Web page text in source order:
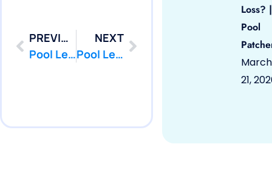
PREVIOUS
Pool Leak Repair | Fort, NJ 07703 | Pool Repair | PoolPatcher.com
NEXT
Pool Leak Repair | Hazlet, NJ 07730 | Pool Repair | PoolPatcher.com
Loss? |
Pool
March
21,